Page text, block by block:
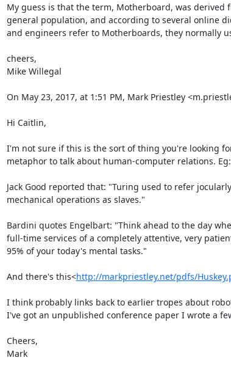
My guess is that the term, Motherboard, was
general population, and according to several online
and engineers refer to Motherboards, they normally
cheers,
Mike Willegal
On May 23, 2017, at 1:51 PM, Mark Priestley
Hi Caitlin,
I'm not sure if this is the sort of thing you're looking
metaphor to talk about human-computer relations. Eg:
Jack Good reported that: "Turing used to refer
mechanical operations as slaves."
Bardini quotes Engelbart: "Think ahead to the day
full-time services of a completely attentive, very
95% of your today's mental tasks."
And there's this<http://markpriestley.net/pdfs/
I think probably links back to earlier tropes about
I've got an unpublished conference paper I wrote a
Cheers,
Mark